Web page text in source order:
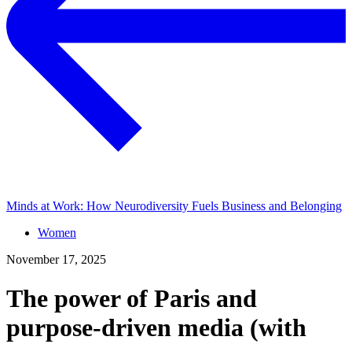
Minds at Work: How Neurodiversity Fuels Business and Belonging
Women
November 17, 2025
The power of Paris and
purpose-driven media (with